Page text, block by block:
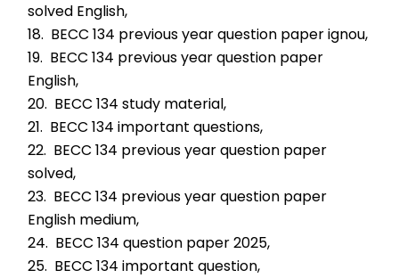
solved English,
18.  BECC 134 previous year question paper ignou,
19.  BECC 134 previous year question paper
English,
20.  BECC 134 study material,
21.  BECC 134 important questions,
22.  BECC 134 previous year question paper
solved,
23.  BECC 134 previous year question paper
English medium,
24.  BECC 134 question paper 2025,
25.  BECC 134 important question,